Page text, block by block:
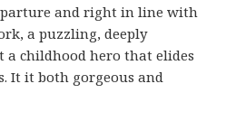
and right in line with
a puzzling, deeply
a childhood hero that elides
It it both gorgeous and